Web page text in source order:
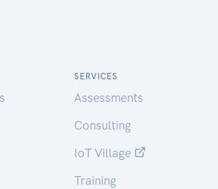
SERVICES
Assessments
Consulting
IoT Village
Training